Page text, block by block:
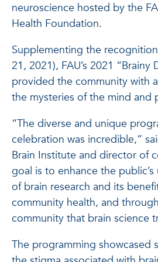
neuroscience hosted by the
Health Foundation.
Supplementing the
21, 2021), FAU’s 2021
provided the community with
the mysteries of the mind
“The diverse and unique
celebration was incredible,”
Brain Institute and director of
goal is to enhance the
of brain research and its
community health, and
community that brain science
The programming showcased